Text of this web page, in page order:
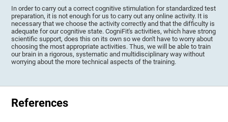
In order to carry out a correct cognitive stimulation for standardized test
preparation, it is not enough for us to carry out any online activity. It is
necessary that we choose the activity correctly and that the difficulty is
adequate for our cognitive state. CogniFit's activities, which have strong
scientific support, does this on its own so we don't have to worry about
choosing the most appropriate activities. Thus, we will be able to train
our brain in a rigorous, systematic and multidisciplinary way without
worrying about the more technical aspects of the training.
References